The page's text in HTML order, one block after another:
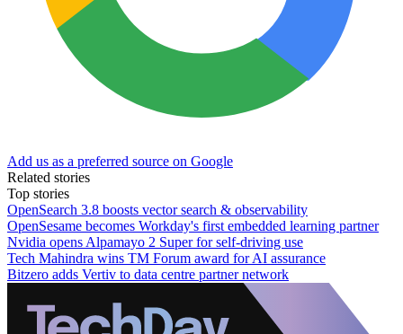
Add us as a preferred source on Google
Related stories
Top stories
OpenSearch 3.8 boosts vector search & observability
OpenSesame becomes Workday's first embedded learning partner
Nvidia opens Alpamayo 2 Super for self-driving use
Tech Mahindra wins TM Forum award for AI assurance
Bitzero adds Vertiv to data centre partner network